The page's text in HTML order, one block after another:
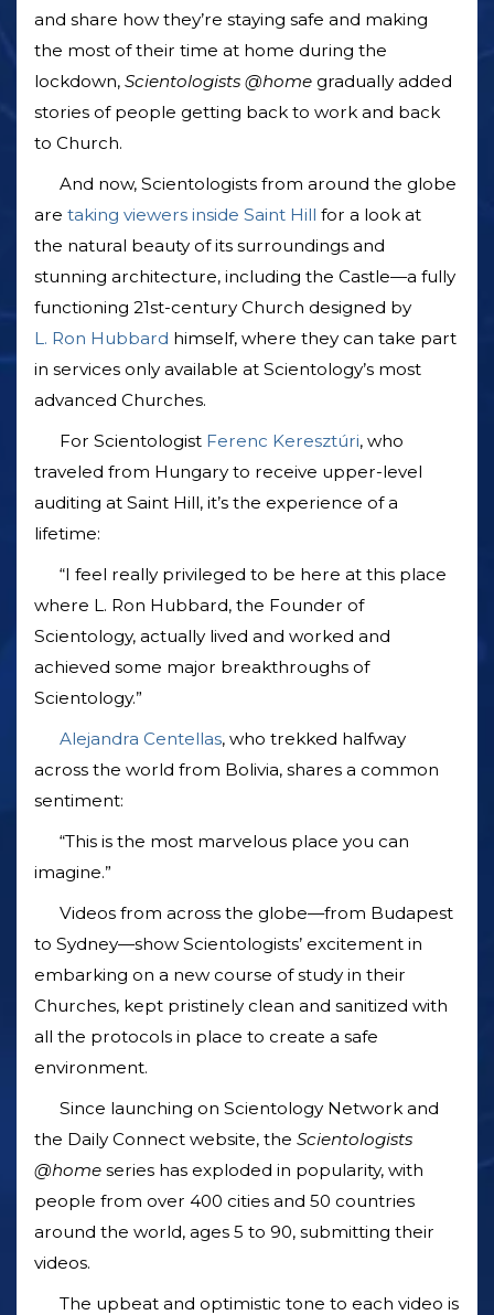
and share how they’re staying safe and making
the most of their time at home during the
lockdown, Scientologists @home gradually added
stories of people getting back to work and back
to Church.
And now, Scientologists from around the globe
are taking viewers inside Saint Hill for a look at
the natural beauty of its surroundings and
stunning architecture, including the Castle—a fully
functioning 21st-century Church designed by
L. Ron Hubbard himself, where they can take part
in services only available at Scientology’s most
advanced Churches.
For Scientologist Ferenc Keresztúri, who
traveled from Hungary to receive upper-level
auditing at Saint Hill, it’s the experience of a
lifetime:
“I feel really privileged to be here at this place
where L. Ron Hubbard, the Founder of
Scientology, actually lived and worked and
achieved some major breakthroughs of
Scientology.”
Alejandra Centellas, who trekked halfway
across the world from Bolivia, shares a common
sentiment:
“This is the most marvelous place you can
imagine.”
Videos from across the globe—from Budapest
to Sydney—show Scientologists’ excitement in
embarking on a new course of study in their
Churches, kept pristinely clean and sanitized with
all the protocols in place to create a safe
environment.
Since launching on Scientology Network and
the Daily Connect website, the Scientologists
@home series has exploded in popularity, with
people from over 400 cities and 50 countries
around the world, ages 5 to 90, submitting their
videos.
The upbeat and optimistic tone to each video is